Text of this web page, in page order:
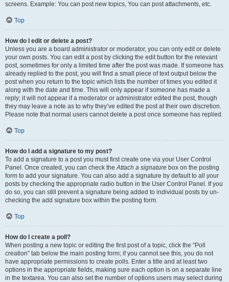
screens. Example: You can post new topics, You can post attachments, etc.
Top
How do I edit or delete a post?
Unless you are a board administrator or moderator, you can only edit or delete
your own posts. You can edit a post by clicking the edit button for the relevant
post, sometimes for only a limited time after the post was made. If someone has
already replied to the post, you will find a small piece of text output below the
post when you return to the topic which lists the number of times you edited it
along with the date and time. This will only appear if someone has made a
reply; it will not appear if a moderator or administrator edited the post, though
they may leave a note as to why they’ve edited the post at their own discretion.
Please note that normal users cannot delete a post once someone has replied.
Top
How do I add a signature to my post?
To add a signature to a post you must first create one via your User Control
Panel. Once created, you can check theAttach a signature box on the posting
form to add your signature. You can also add a signature by default to all your
posts by checking the appropriate radio button in the User Control Panel. If you
do so, you can still prevent a signature being added to individual posts by un-
checking the add signature box within the posting form.
Top
How do I create a poll?
When posting a new topic or editing the first post of a topic, click the “Poll
creation” tab below the main posting form; if you cannot see this, you do not
have appropriate permissions to create polls. Enter a title and at least two
options in the appropriate fields, making sure each option is on a separate line
in the textarea. You can also set the number of options users may select during